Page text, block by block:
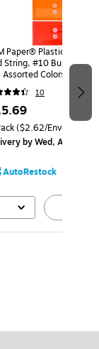
Paper® Plastic
String, #10 Business
Colors, 6/Pack
10
($2.62/Envelope)
by Wed, Aug 12
AutoRestock